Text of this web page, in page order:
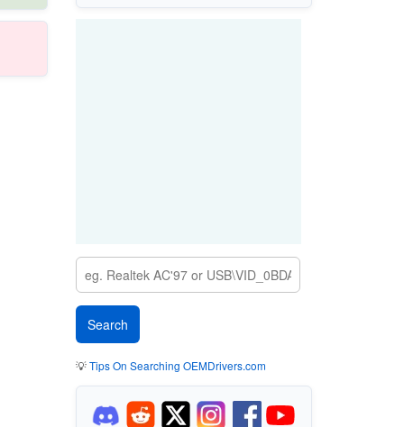
💡Tips On Searching OEMDrivers.com